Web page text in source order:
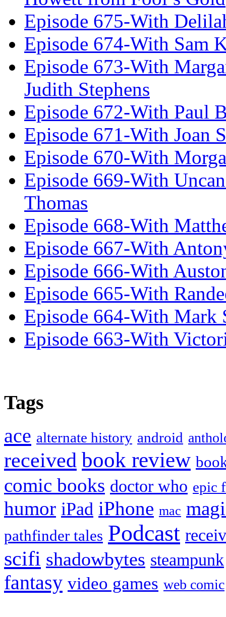
Episode 675-With
Episode 674-With Sam
Episode 673-With
Judith Stephens
Episode 672-With Paul
Episode 671-With Joan
Episode 670-With
Episode 669-With
Thomas
Episode 668-With
Episode 667-With
Episode 666-With
Episode 665-With
Episode 664-With Mark
Episode 663-With
Tags
ace alternate history android
received book review
comic books doctor who epic
humor iPad iPhone mac
pathfinder tales Podcast
scifi shadowbytes steampunk
fantasy video games web comic